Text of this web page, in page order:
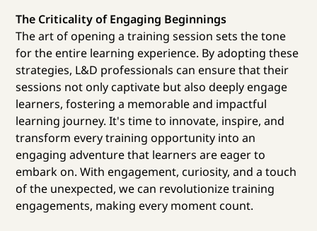
The Criticality of Engaging Beginnings
The art of opening a training session sets the tone
for the entire learning experience. By adopting these
strategies, L&D professionals can ensure that their
sessions not only captivate but also deeply engage
learners, fostering a memorable and impactful
learning journey. It's time to innovate, inspire, and
transform every training opportunity into an
engaging adventure that learners are eager to
embark on. With engagement, curiosity, and a touch
of the unexpected, we can revolutionize training
engagements, making every moment count.